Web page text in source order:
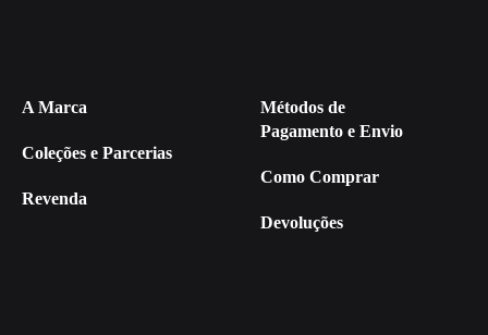
A Marca
Coleções e Parcerias
Revenda
Métodos de
Pagamento e Envio
Como Comprar
Devoluções